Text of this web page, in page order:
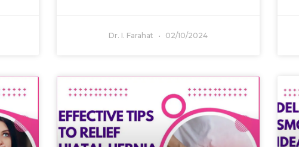
Dr. I. Farahat 02/10/2024